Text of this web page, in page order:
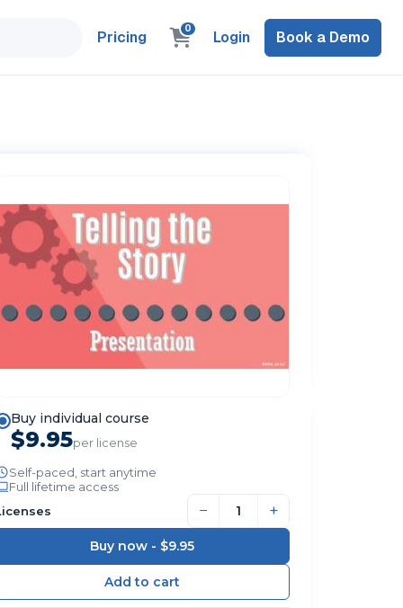
Pricing 0 Login Book a Demo
Buy individual course
$9.95per license
Self-paced, start anytime
Full lifetime access
− +
Buy now - $9.95